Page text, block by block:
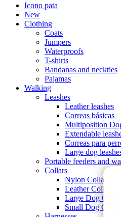
Icono pata
New
Clothing
Coats
Jumpers
Waterproofs
T-shirts
Bandanas and neckties
Pajamas
Walking
Leashes
Leather leashes
Correas básicas
Multiposition
Extendable
Correas para
Large dog
Portable feeders and
Collars
Nylon Collars
Leather Collars
Large Dog Collars
Small Dog Collars